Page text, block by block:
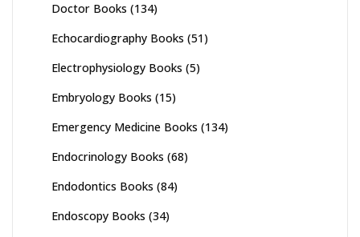
Doctor Books (134)
Echocardiography Books (51)
Electrophysiology Books (5)
Embryology Books (15)
Emergency Medicine Books (134)
Endocrinology Books (68)
Endodontics Books (84)
Endoscopy Books (34)